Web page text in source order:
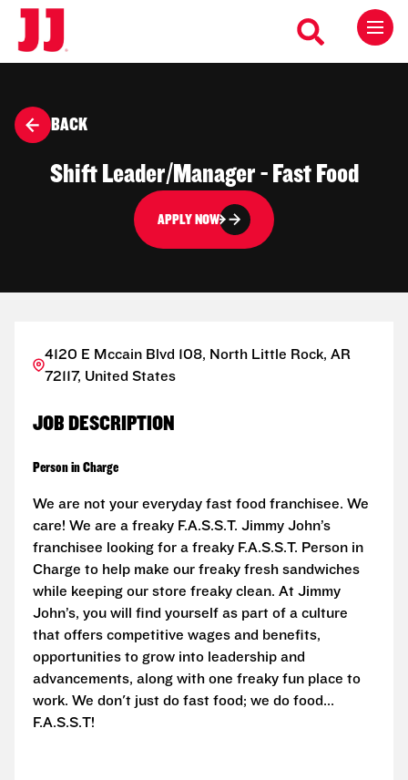
BACK
Shift Leader/Manager - Fast Food
APPLY NOW
4120 E Mccain Blvd 108, North Little Rock, AR
72117, United States
JOB DESCRIPTION
Person in Charge
We are not your everyday fast food franchisee. We
care! We are a freaky F.A.S.S.T. Jimmy John’s
franchisee looking for a freaky F.A.S.S.T. Person in
Charge to help make our freaky fresh sandwiches
while keeping our store freaky clean. At Jimmy
John’s, you will find yourself as part of a culture
that offers competitive wages and benefits,
opportunities to grow into leadership and
advancements, along with one freaky fun place to
work. We don't just do fast food; we do food...
F.A.S.S.T!